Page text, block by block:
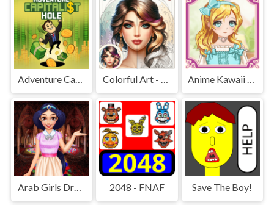
Adventure Capitalist Hole Colorful Art - Coloring Book Anime Kawaii Dress Up - Dresses
Arab Girls Dress-Up - Salon Makeup 2048 - FNAF Save The Boy!